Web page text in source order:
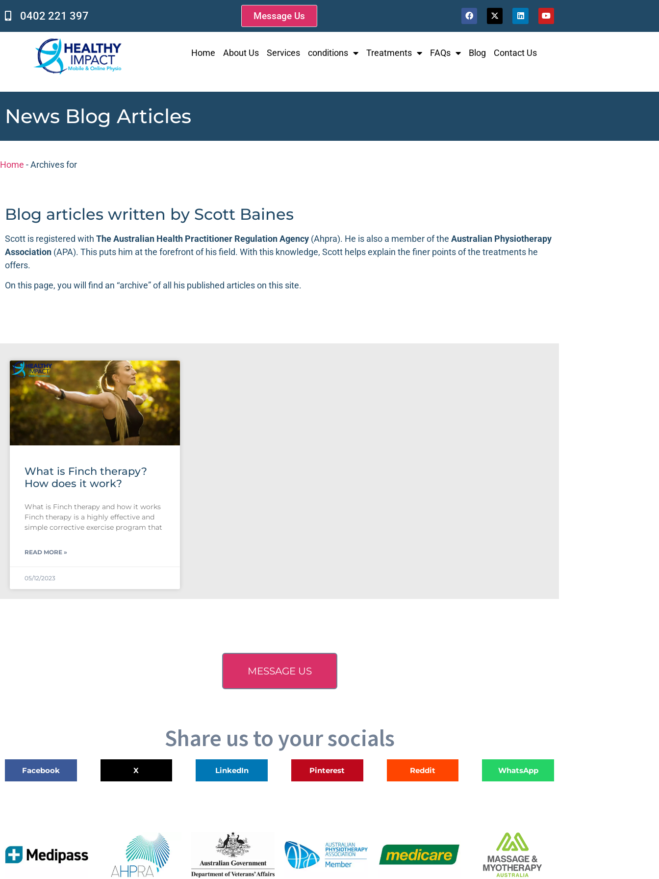
0402 221 397 Message Us
Home About Us Services conditions Treatments FAQs Blog Contact Us
News Blog Articles
Home -Archives for
Blog articles written by Scott Baines
Scott is registered with TheAustralian Health Practitioner Regulation Agency (Ahpra). He is also a member of the Australian Physiotherapy
Association (APA). This puts him at the forefront of his field. With this knowledge, Scott helps explain the finer points of the treatments he
offers.
On this page, you will find an “archive” of all his published articles on this site.
What is Finch therapy?
How does it work?
What is Finch therapy and how it works
Finch therapy is a highly effective and
simple corrective exercise program that
READ MORE »
05/12/2023
MESSAGE US
Share us to your socials
Facebook X LinkedIn Pinterest Reddit WhatsApp